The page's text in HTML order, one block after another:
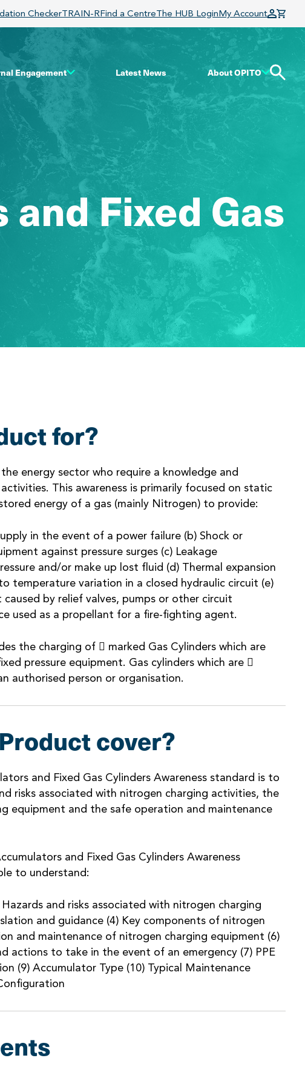
CheckerTRAIN-RFind a CentreThe HUB LoginMy Account
Engagement Latest News About OPITO
Fixed Gas
for?
energy sector who require a knowledge and
This awareness is primarily focused on static
energy of a gas (mainly Nitrogen) to provide:
in the event of a power failure (b) Shock or
against pressure surges (c) Leakage
and/or make up lost fluid (d) Thermal expansion
temperature variation in a closed hydraulic circuit (e)
by relief valves, pumps or other circuit
used as a propellant for a fire-fighting agent.
the charging of  marked Gas Cylinders which are
pressure equipment. Gas cylinders which are 
authorised person or organisation.
cover?
and Fixed Gas Cylinders Awareness standard is to
risks associated with nitrogen charging activities, the
equipment and the safe operation and maintenance
and Fixed Gas Cylinders Awareness
to understand:
and risks associated with nitrogen charging
and guidance (4) Key components of nitrogen
and maintenance of nitrogen charging equipment (6)
actions to take in the event of an emergency (7) PPE
(9) Accumulator Type (10) Typical Maintenance